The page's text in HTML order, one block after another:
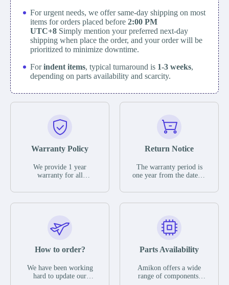
For urgent needs, we offer same-day shipping on most
items for orders placed before 2:00 PM
UTC+8 Simply mention your preferred next-day
shipping when place the order, and your order will be
prioritized to minimize downtime.
Forindent items, typical turnaround is 1-3 weeks,
depending on parts availability and scarcity.
Warranty Policy
We provide 1 year
warranty for all
The warranty period is
parts description. We
guarantee that the project
functional defects that
operating conditions
during the warranty
period.
Return Notice
The warranty period is
one year from the date of
otherwise stated in the
functional defects that
may occur under normal
during the warranty
In the event of a defect,
we will send new
equipment, repair
How to order?
We have been working
hard to update our
Parts Availability
Amikon offers a wide
range of components,